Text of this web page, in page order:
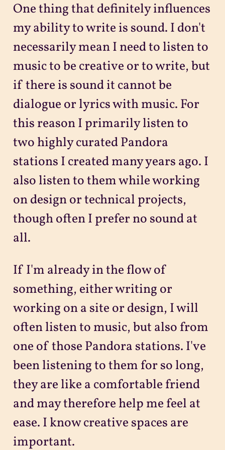
One thing that definitely influences
my ability to write is sound. I don't
necessarily mean I need to listen to
music to be creative or to write, but
if there is sound it cannot be
dialogue or lyrics with music. For
this reason I primarily listen to
two highly curated Pandora
stations I created many years ago. I
also listen to them while working
on design or technical projects,
though often I prefer no sound at
all.
If I'm already in the flow of
something, either writing or
working on a site or design, I will
often listen to music, but also from
one of those Pandora stations. I've
been listening to them for so long,
they are like a comfortable friend
and may therefore help me feel at
ease. I know creative spaces are
important.